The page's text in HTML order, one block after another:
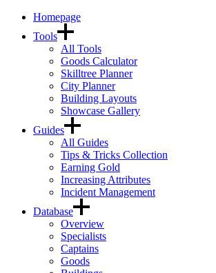
Homepage
Tools
All Tools
Goods Calculator
Skilltree Planner
City Planner
Building Layouts
Showcase Gallery
Guides
All Guides
Tips & Tricks Collection
Earning Gold
Increasing Attributes
Incident Management
Database
Overview
Specialists
Captains
Goods